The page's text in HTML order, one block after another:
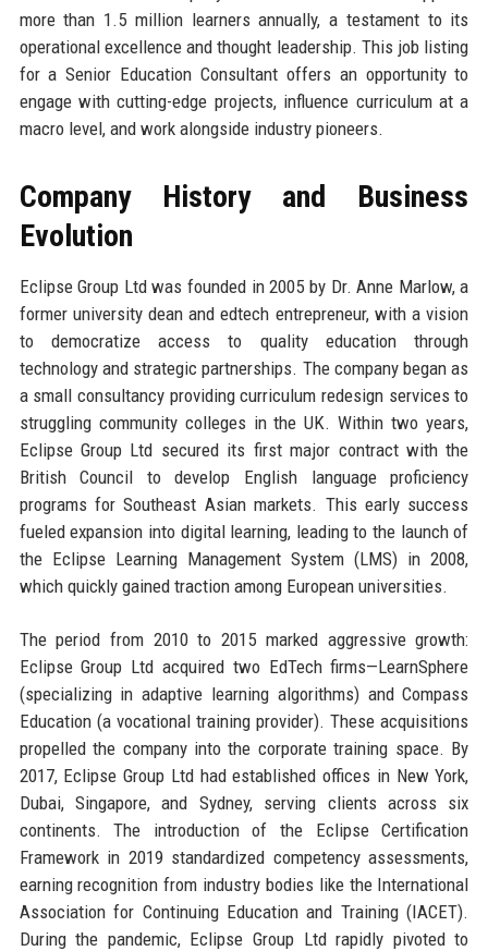
more than 1.5 million learners annually, a testament to its
operational excellence and thought leadership. This job listing
for a Senior Education Consultant offers an opportunity to
engage with cutting-edge projects, influence curriculum at a
macro level, and work alongside industry pioneers.
Company History and Business
Evolution
Eclipse Group Ltd was founded in 2005 by Dr. Anne Marlow, a
former university dean and edtech entrepreneur, with a vision
to democratize access to quality education through
technology and strategic partnerships. The company began as
a small consultancy providing curriculum redesign services to
struggling community colleges in the UK. Within two years,
Eclipse Group Ltd secured its first major contract with the
British Council to develop English language proficiency
programs for Southeast Asian markets. This early success
fueled expansion into digital learning, leading to the launch of
the Eclipse Learning Management System (LMS) in 2008,
which quickly gained traction among European universities.
The period from 2010 to 2015 marked aggressive growth:
Eclipse Group Ltd acquired two EdTech firms—LearnSphere
(specializing in adaptive learning algorithms) and Compass
Education (a vocational training provider). These acquisitions
propelled the company into the corporate training space. By
2017, Eclipse Group Ltd had established offices in New York,
Dubai, Singapore, and Sydney, serving clients across six
continents. The introduction of the Eclipse Certification
Framework in 2019 standardized competency assessments,
earning recognition from industry bodies like the International
Association for Continuing Education and Training (IACET).
During the pandemic, Eclipse Group Ltd rapidly pivoted to